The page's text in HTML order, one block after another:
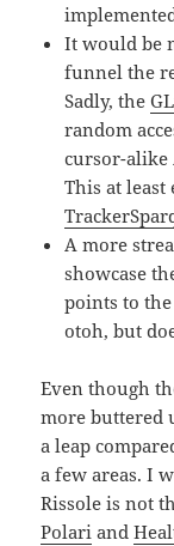
It would be
funnel the
Sadly, the
random
cursor-alike
This at least
A more
showcase
points to
otoh, but
Even though
more buttered
a leap
a few areas. I
Rissole is not
Polari and